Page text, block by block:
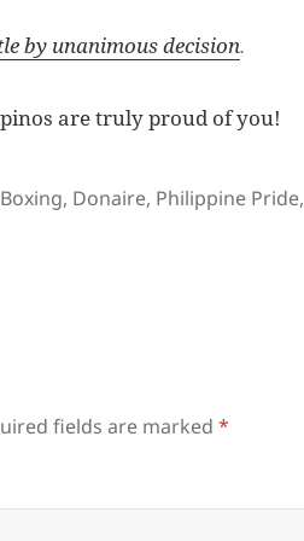
by unanimous decision.
are truly proud of you!
Tags
Boxing, Donaire, Philippine Pride,
fields are marked*